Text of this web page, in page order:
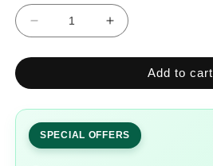
Decrease
for
Lavender
Embroidered
Printx
Work
Increase
for
Lavender
Embroidered
Printx
Work
Add to cart
SPECIAL OFFERS